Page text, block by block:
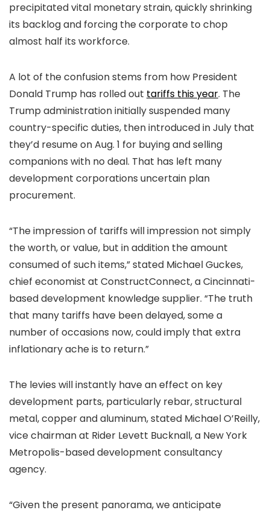
precipitated vital monetary strain, quickly shrinking
its backlog and forcing the corporate to chop
almost half its workforce.
A lot of the confusion stems from how President
Donald Trump has rolled out tariffs this year. The
Trump administration initially suspended many
country-specific duties, then introduced in July that
they’d resume on Aug. 1 for buying and selling
companions with no deal. That has left many
development corporations uncertain plan
procurement.
“The impression of tariffs will impression not simply
the worth, or value, but in addition the amount
consumed of such items,” stated Michael Guckes,
chief economist at ConstructConnect, a Cincinnati-
based development knowledge supplier. “The truth
that many tariffs have been delayed, some a
number of occasions now, could imply that extra
inflationary ache is to return.”
The levies will instantly have an effect on key
development parts, particularly rebar, structural
metal, copper and aluminum, stated Michael O’Reilly,
vice chairman at Rider Levett Bucknall, a New York
Metropolis-based development consultancy
agency.
“Given the present panorama, we anticipate